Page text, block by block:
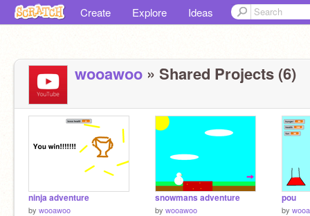
Create Explore Ideas
wooawoo » Shared Projects (6)
ninja adventure
by wooawoo
snowmans adventure
by wooawoo
pou
by